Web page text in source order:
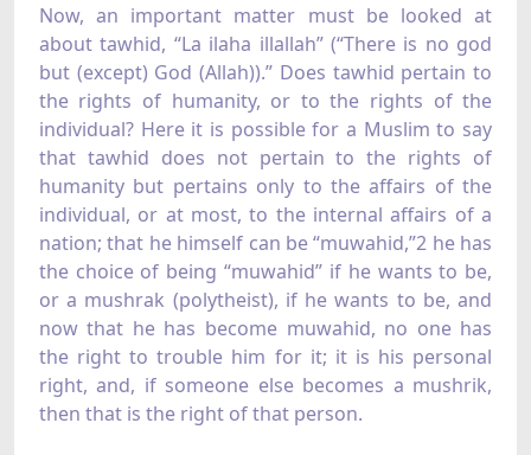
Now, an important matter must be looked at
about tawhid, “La ilaha illallah” (“There is no god
but (except) God (Allah)).” Does tawhid pertain to
the rights of humanity, or to the rights of the
individual? Here it is possible for a Muslim to say
that tawhid does not pertain to the rights of
humanity but pertains only to the affairs of the
individual, or at most, to the internal affairs of a
nation; that he himself can be “muwahid,”2 he has
the choice of being “muwahid” if he wants to be,
or a mushrak (polytheist), if he wants to be, and
now that he has become muwahid, no one has
the right to trouble him for it; it is his personal
right, and, if someone else becomes a mushrik,
then that is the right of that person.